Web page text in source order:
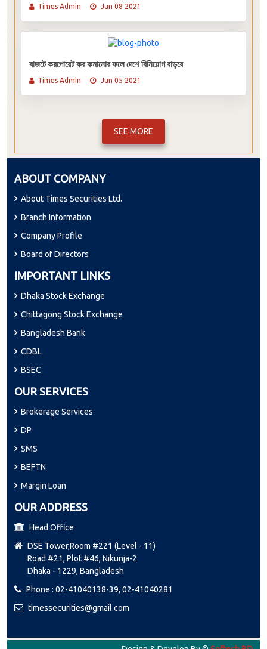
Times Admin Jun 08 2021
বাজটে করপোরেট কর কমানোর ফলে দেশে বিনিয়োগ বাড়বে
Times Admin Jun 05 2021
SEE MORE
ABOUT COMPANY
About Times Securities Ltd.
Branch Information
Company Profile
Board of Directors
IMPORTANT LINKS
Dhaka Stock Exchange
Chittagong Stock Exchange
Bangladesh Bank
CDBL
BSEC
OUR SERVICES
Brokerage Services
DP
SMS
BEFTN
Margin Loan
OUR ADDRESS
Head Office
DSE Tower,Room #221 (Level - 11)
Road #21, Plot #46, Nikunja-2
Dhaka - 1229, Bangladesh
Phone : 02-41040138-39, 02-41040281
timessecurities@gmail.com